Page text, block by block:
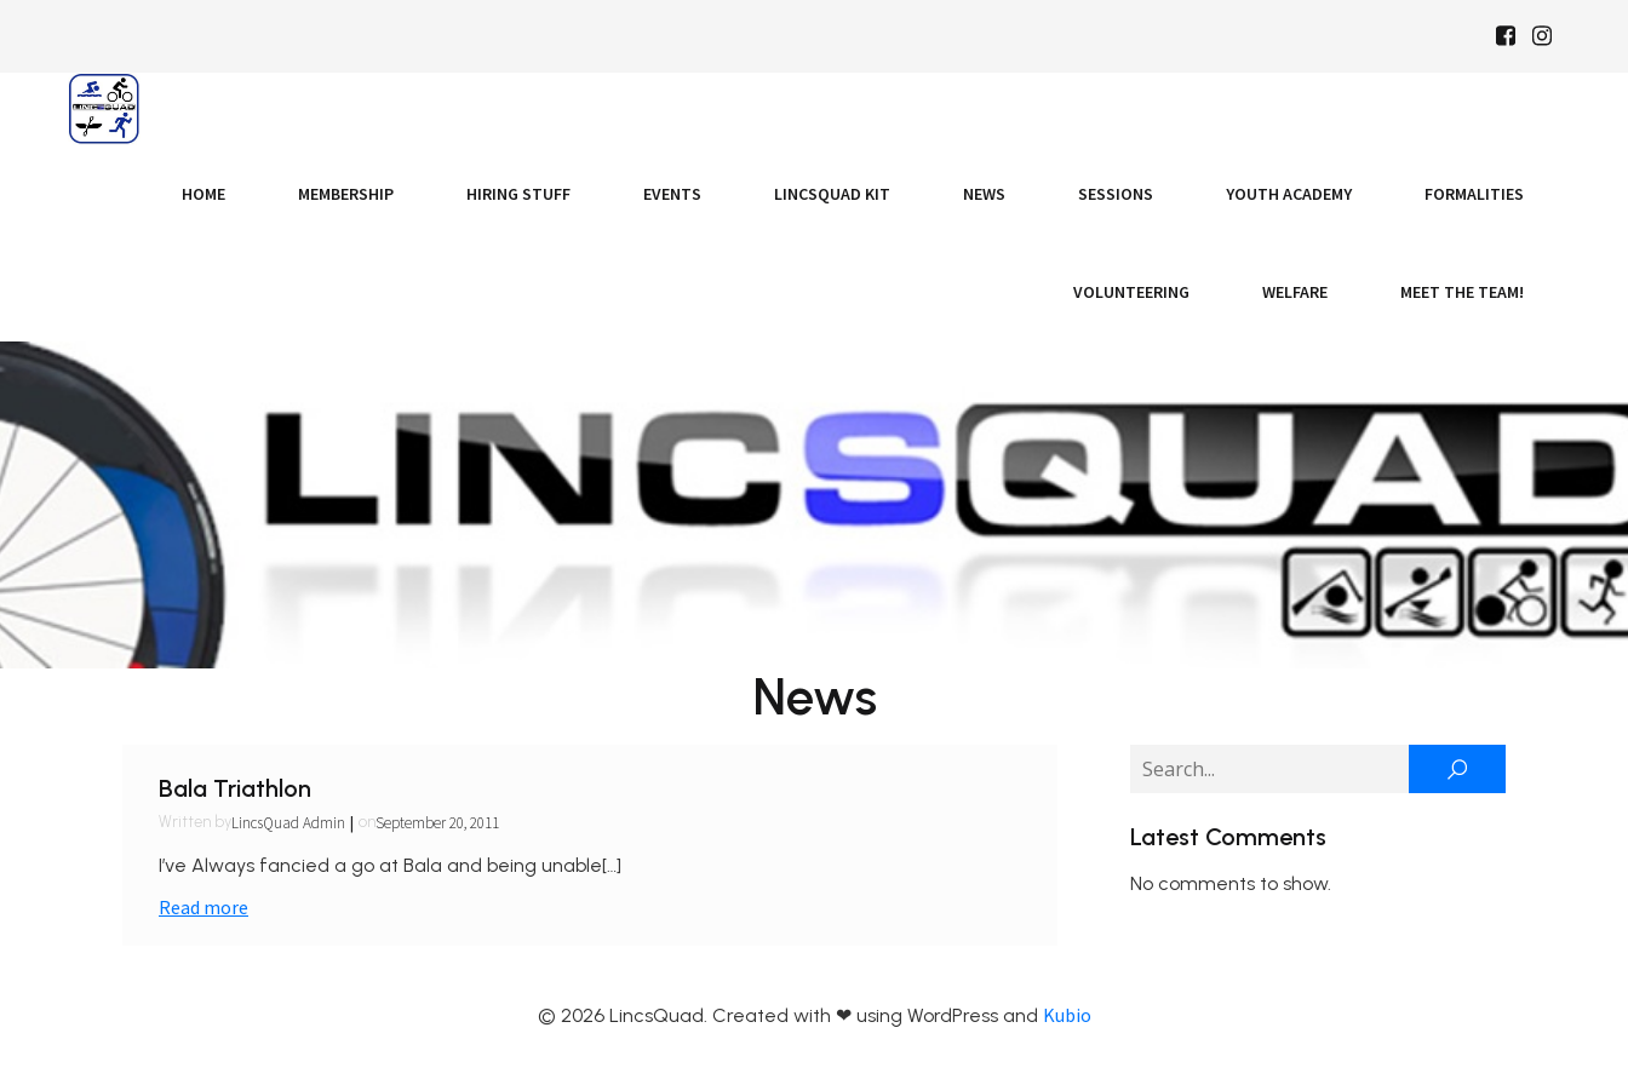
HOME MEMBERSHIP HIRING STUFF EVENTS LINCSQUAD KIT NEWS SESSIONS YOUTH ACADEMY FORMALITIES
VOLUNTEERING WELFARE MEET THE TEAM!
News
Bala Triathlon
Written byLincsQuad Admin | onSeptember 20, 2011
I’ve Always fancied a go at Bala and being unable[…]
Read more
Latest Comments
No comments to show.
© 2026 LincsQuad. Created with ❤ using WordPress and Kubio